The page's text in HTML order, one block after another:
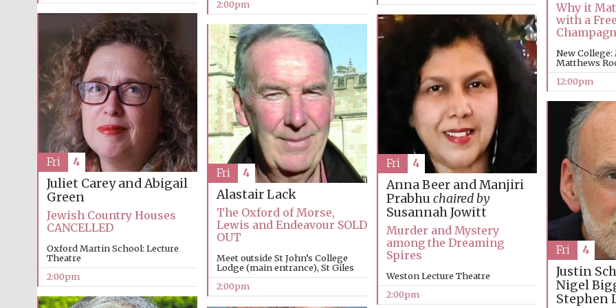
Why it
with a
New
Matthews
12:00pm
2:00pm
Juliet Carey and Abigail
Green
Jewish Country Houses
CANCELLED
Oxford Martin School: Lecture
Theatre
2:00pm
Fri 4
Anna Beer and Manjiri
Prabhu chaired by
Susannah Jowitt
Murder and Mystery
among the Dreaming
Spires
Weston Lecture Theatre
2:00pm
Fri 4
Alastair Lack
The Oxford of Morse,
Lewis and Endeavour SOLD
OUT
Meet outside St John’s College
Lodge (main entrance), St Giles
2:00pm
Fri 4
Justin
Nigel
Stephen
Fri 4